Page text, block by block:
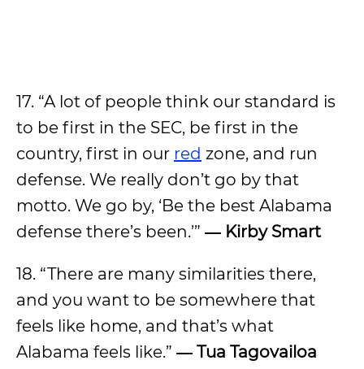
17. “A lot of people think our standard is
to be first in the SEC, be first in the
country, first in our red zone, and run
defense. We really don’t go by that
motto. We go by, ‘Be the best Alabama
defense there’s been.’” ― Kirby Smart
18. “There are many similarities there,
and you want to be somewhere that
feels like home, and that’s what
Alabama feels like.” ― Tua Tagovailoa